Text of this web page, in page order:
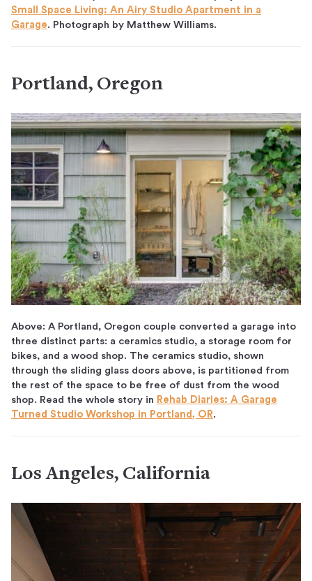
Small Space Living: An Airy Studio Apartment in a
Garage. Photograph by Matthew Williams.
Portland, Oregon
Above: A Portland, Oregon couple converted a garage into
three distinct parts: a ceramics studio, a storage room for
bikes, and a wood shop. The ceramics studio, shown
through the sliding glass doors above, is partitioned from
the rest of the space to be free of dust from the wood
shop. Read the whole story in Rehab Diaries: A Garage
Turned Studio Workshop in Portland, OR.
Los Angeles, California